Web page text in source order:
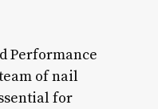
Performance
of nail
for